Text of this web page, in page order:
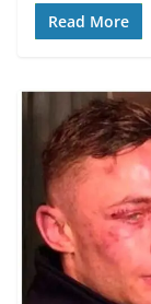
Read More